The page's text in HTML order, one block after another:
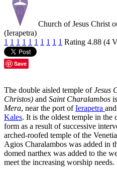
Church of Jesus Christ
(Ierapetra)
1 1 1 1 1 1 1 1 1 1 Rating 4.88 (4
Save
The double aisled temple ofJesus
Christos) and Saint Charalambos
Mera, near the port ofIerapetra
Kales. It is the oldest temple in the
form as a result of successive
arched-roofed temple of the
Agios Charalambos was added in
domed narthex was added to the
meet the increasing worship needs.